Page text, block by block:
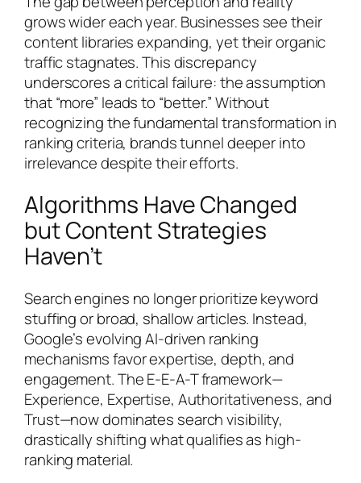
grows wider each year. Businesses see their
content libraries expanding, yet their organic
traffic stagnates. This discrepancy
underscores a critical failure: the assumption
that “more” leads to “better.” Without
recognizing the fundamental transformation in
ranking criteria, brands tunnel deeper into
irrelevance despite their efforts.
Algorithms Have Changed
but Content Strategies
Haven’t
Search engines no longer prioritize keyword
stuffing or broad, shallow articles. Instead,
Google’s evolving AI-driven ranking
mechanisms favor expertise, depth, and
engagement. The E-E-A-T framework—
Experience, Expertise, Authoritativeness, and
Trust—now dominates search visibility,
drastically shifting what qualifies as high-
ranking material.